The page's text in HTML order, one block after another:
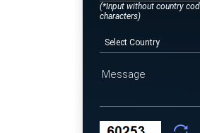
(*Input without country
characters)